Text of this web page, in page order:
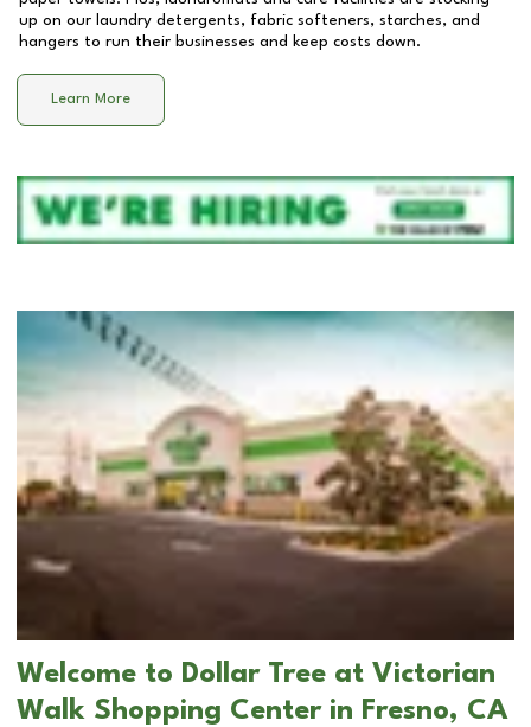
up on our laundry detergents, fabric softeners, starches, and
hangers to run their businesses and keep costs down.
Learn More
Welcome to Dollar Tree at Victorian
Walk Shopping Center in Fresno, CA